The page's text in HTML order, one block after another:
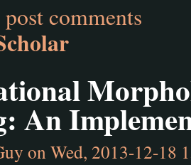
comments
An
on Wed, 2013-12-18